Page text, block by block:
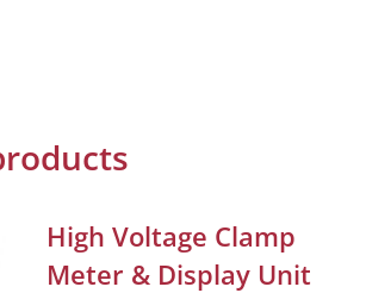
High Voltage Clamp
Meter & Display Unit